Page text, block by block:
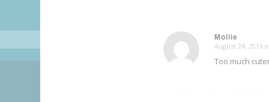
Mollie
says:
August 24, 2016
Too much